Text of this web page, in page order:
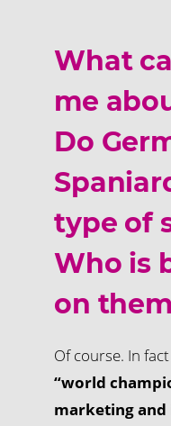
What
me
Do
type of
Who is
on
Of course. In fact
“world
marketing and